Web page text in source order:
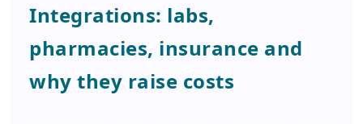
Integrations: labs,
pharmacies, insurance and
why they raise costs